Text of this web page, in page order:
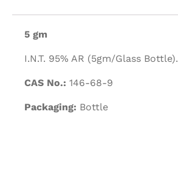
5 gm
I.N.T. 95% AR (5gm/Glass Bottle).
CAS No.: 146-68-9
Packaging: Bottle